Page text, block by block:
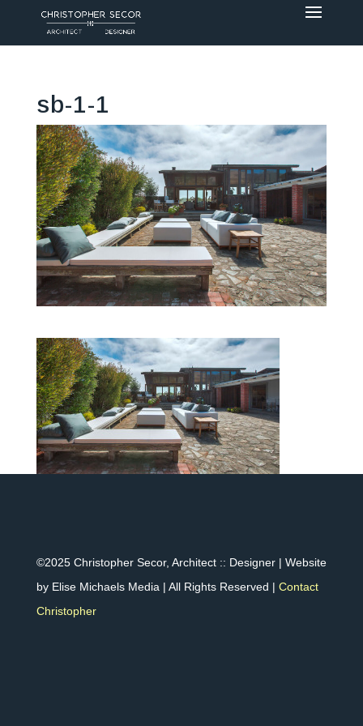
sb-1-1
©2025 Christopher Secor, Architect :: Designer | Website
by Elise Michaels Media | All Rights Reserved | Contact
Christopher